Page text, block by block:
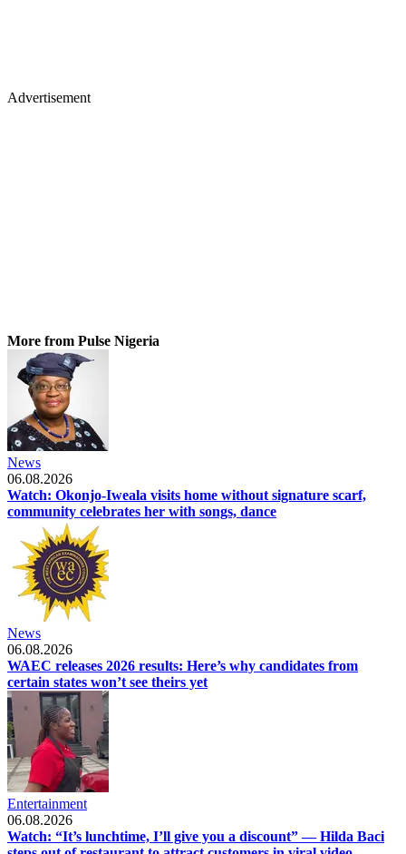
Advertisement
More from Pulse Nigeria
News
06.08.2026
Watch: Okonjo-Iweala visits home without signature scarf,
community celebrates her with songs, dance
News
06.08.2026
WAEC releases 2026 results: Here’s why candidates from
certain states won’t see theirs yet
Entertainment
06.08.2026
Watch: “It’s lunchtime, I’ll give you a discount” — Hilda Baci